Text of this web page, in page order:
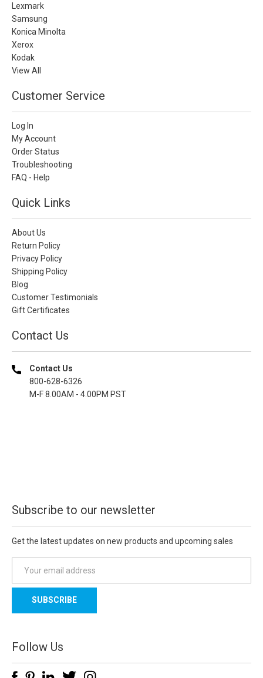
Lexmark
Samsung
Konica Minolta
Xerox
Kodak
View All
Customer Service
Log In
My Account
Order Status
Troubleshooting
FAQ - Help
Quick Links
About Us
Return Policy
Privacy Policy
Shipping Policy
Blog
Customer Testimonials
Gift Certificates
Contact Us
Contact Us
800-628-6326
M-F 8.00AM - 4.00PM PST
Subscribe to our newsletter
Get the latest updates on new products and upcoming sales
a
l
d
d
Follow Us